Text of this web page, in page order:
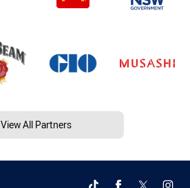
View All Partners